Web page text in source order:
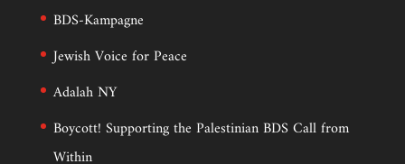
BDS-Kampagne
Jewish Voice for Peace
Adalah NY
Boycott! Supporting the Palestinian BDS Call from
Within